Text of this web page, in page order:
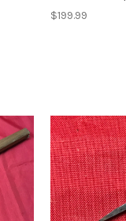
$199.99